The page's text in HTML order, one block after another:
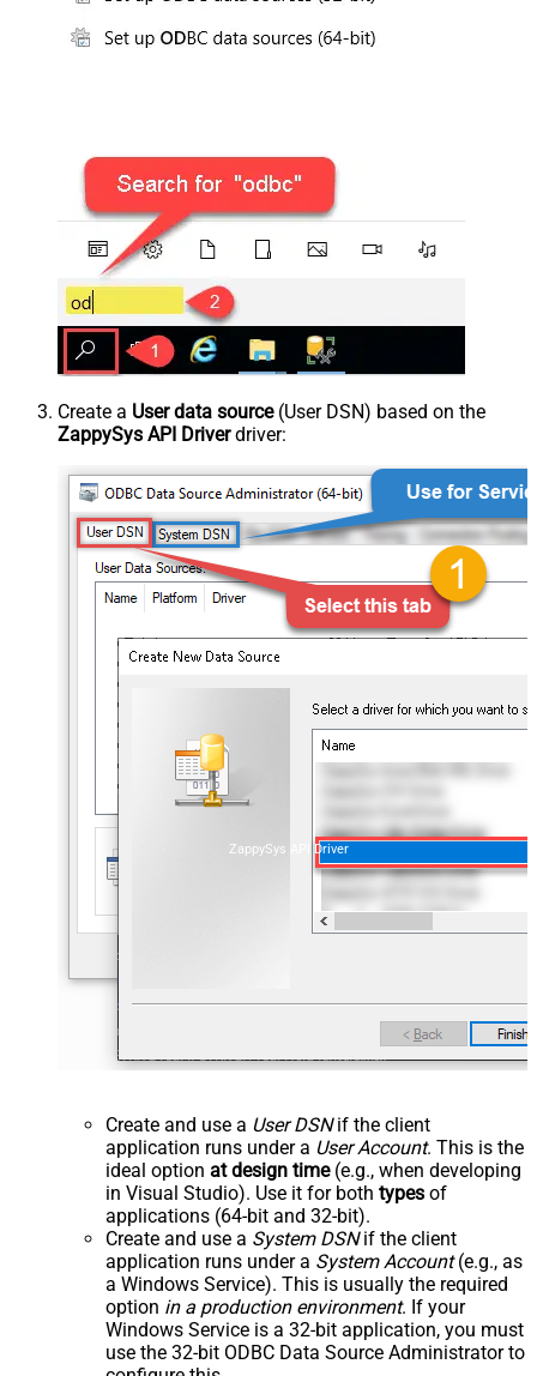
Create a User data source(User DSN) based on the
ZappySys API Driverdriver:
ZappySys API Driver
Create and use a User DSNif the client
application runs under a User Account. This is the
ideal option at design time(e.g., when developing
in Visual Studio). Use it for both types of
applications (64-bit and 32-bit).
Create and use a System DSNif the client
application runs under a System Account(e.g., as
a Windows Service). This is usually the required
option in a production environment. If your
Windows Service is a 32-bit application, you must
use the 32-bit ODBC Data Source Administrator to